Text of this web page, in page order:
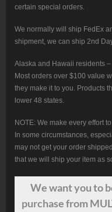
certain special orders.
We normally will ship FedEx
shipment, we can ship 2nd
Alaska and Hawaii residents
Most orders over $100 value
they make it to you. Products
lower 48 states.
NOTE: We make every effort
In some circumstances,
may not get your order
that we will ship your item as
We wantyouto
purchase from